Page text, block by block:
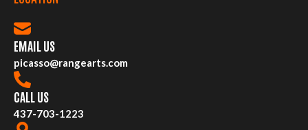
EMAIL US
picasso@rangearts.com
CALL US
437-703-1223